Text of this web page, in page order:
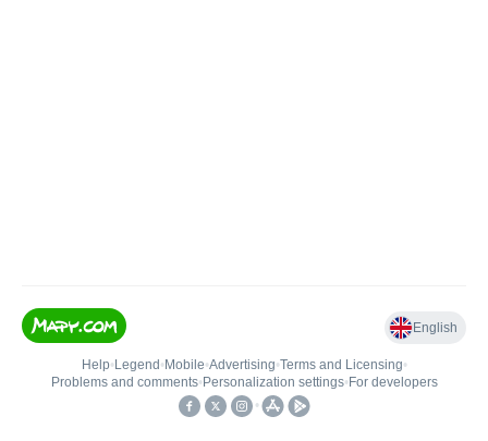
English
Help• Legend • Mobile•Advertising•Terms and Licensing•
Problems and comments• Personalization settings• For developers
•